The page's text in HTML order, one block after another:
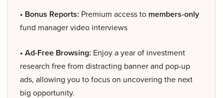
• Bonus Reports: Premium access to members-only
fund manager video interviews
• Ad-Free Browsing: Enjoy a year of investment
research free from distracting banner and pop-up
ads, allowing you to focus on uncovering the next
big opportunity.